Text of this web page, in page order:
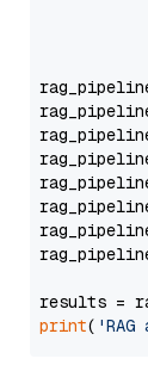
results =
print(